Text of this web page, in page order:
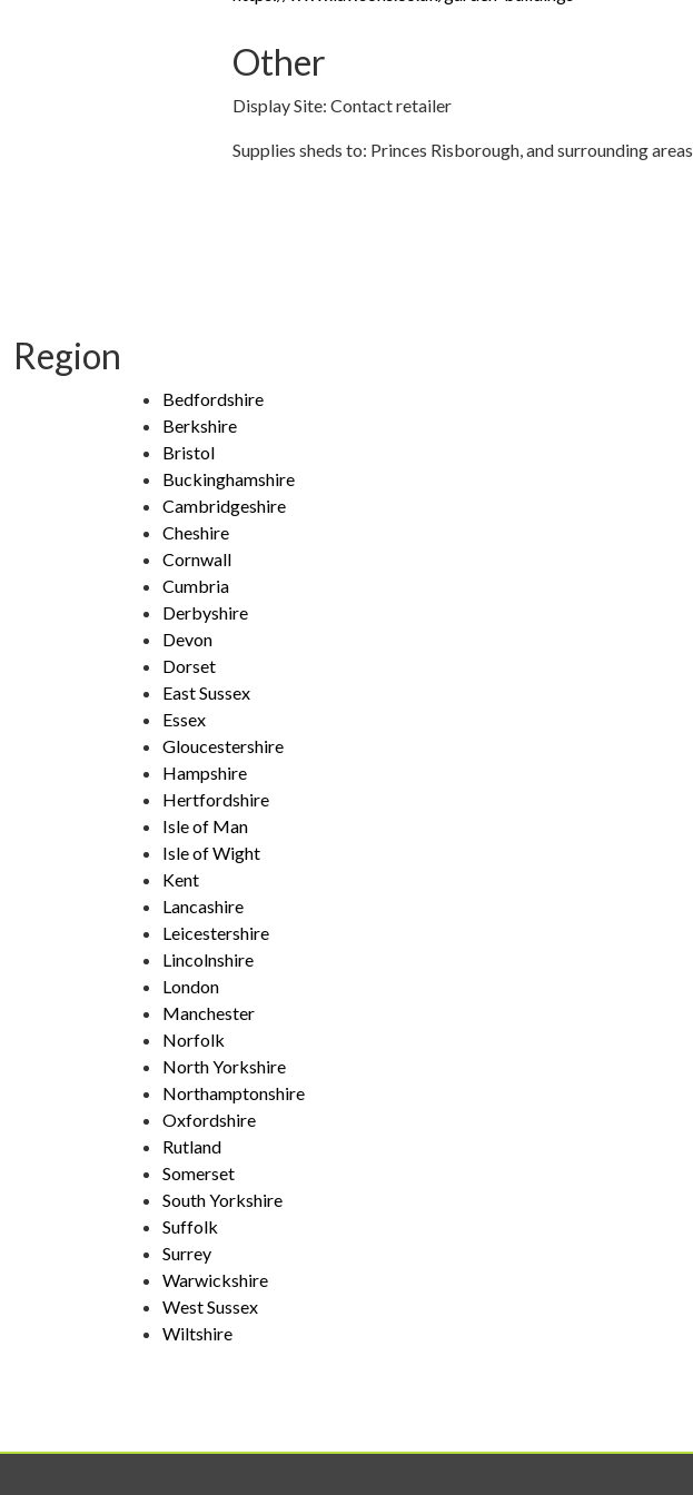
Other
Display Site: Contact retailer
Supplies sheds to: Princes Risborough, and surrounding areas
Region
Bedfordshire
Berkshire
Bristol
Buckinghamshire
Cambridgeshire
Cheshire
Cornwall
Cumbria
Derbyshire
Devon
Dorset
East Sussex
Essex
Gloucestershire
Hampshire
Hertfordshire
Isle of Man
Isle of Wight
Kent
Lancashire
Leicestershire
Lincolnshire
London
Manchester
Norfolk
North Yorkshire
Northamptonshire
Oxfordshire
Rutland
Somerset
South Yorkshire
Suffolk
Surrey
Warwickshire
West Sussex
Wiltshire